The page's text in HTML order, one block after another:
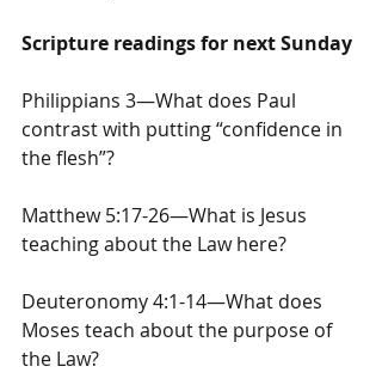
Scripture readings for next Sunday
Philippians 3—What does Paul
contrast with putting “confidence in
the flesh”?
Matthew 5:17-26—What is Jesus
teaching about the Law here?
Deuteronomy 4:1-14—What does
Moses teach about the purpose of
the Law?